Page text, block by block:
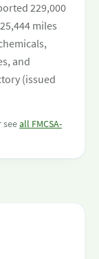
229,000
miles
and
(issued
seeall FMCSA-